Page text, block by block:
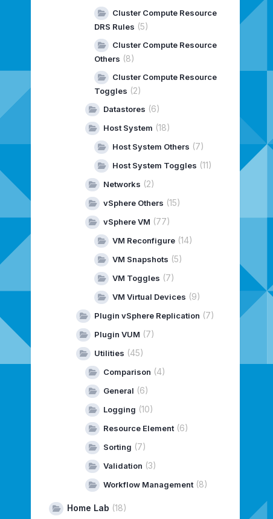
Cluster Compute Resource
DRS Rules (5)
Cluster Compute Resource
Others (8)
Cluster Compute Resource
Toggles (2)
Datastores (6)
Host System (18)
Host System Others (7)
Host System Toggles (11)
Networks (2)
vSphere Others (15)
vSphere VM (77)
VM Reconfigure(14)
VM Snapshots (5)
VM Toggles (7)
VM Virtual Devices (9)
Plugin vSphere Replication (7)
Plugin VUM (7)
Utilities (45)
Comparison (4)
General (6)
Logging (10)
Resource Element(6)
Sorting (7)
Validation (3)
Workflow Management(8)
Home Lab (18)